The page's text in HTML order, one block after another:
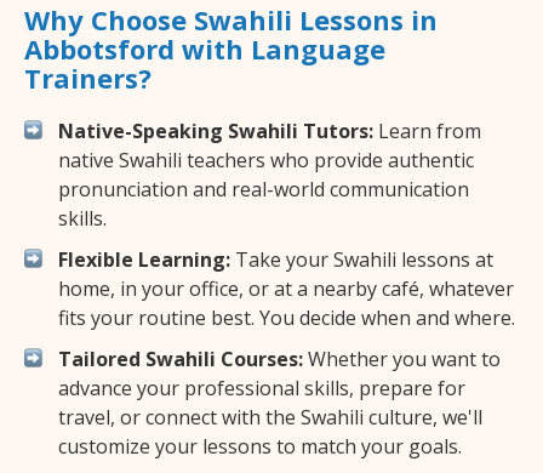
Why Choose Swahili Lessons in
Abbotsford with Language
Trainers?
Native-Speaking Swahili Tutors: Learn from
native Swahili teachers who provide authentic
pronunciation and real-world communication
skills.
Flexible Learning: Take your Swahili lessons at
home, in your office, or at a nearby café, whatever
fits your routine best. You decide when and where.
Tailored Swahili Courses:Whether you want to
advance your professional skills, prepare for
travel, or connect with the Swahili culture, we'll
customize your lessons to match your goals.